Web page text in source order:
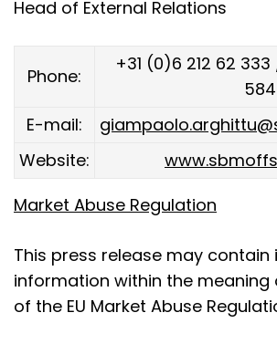
Head of External Relations
Phone:
+31 (0)6 212 62
584
E-mail:
Website:
Market Abuse Regulation
This press release may contain
information within the meaning
of the EU Market Abuse